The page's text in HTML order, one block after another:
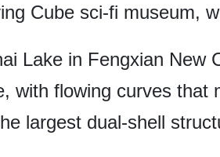
Cube sci-fi museum,
Lake in Fengxian
with flowing curves
largest dual-shell